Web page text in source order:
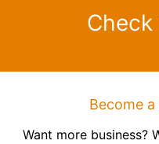
Check
Become
Want more business?